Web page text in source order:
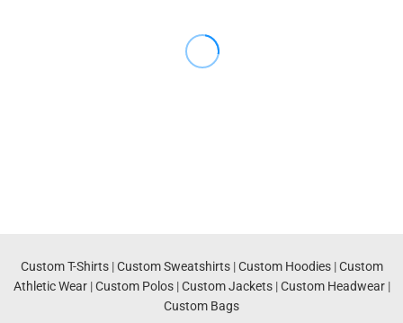
Custom T-Shirts|Custom Sweatshirts|Custom Hoodies|Custom
Athletic Wear|Custom Polos|Custom Jackets|Custom Headwear|
Custom Bags